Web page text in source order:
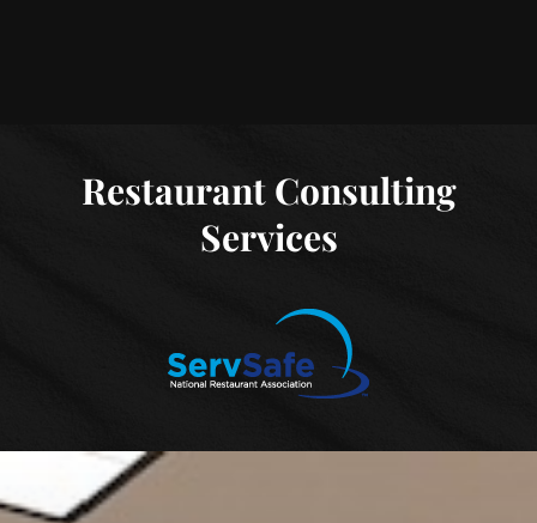
Restaurant Consulting
Services